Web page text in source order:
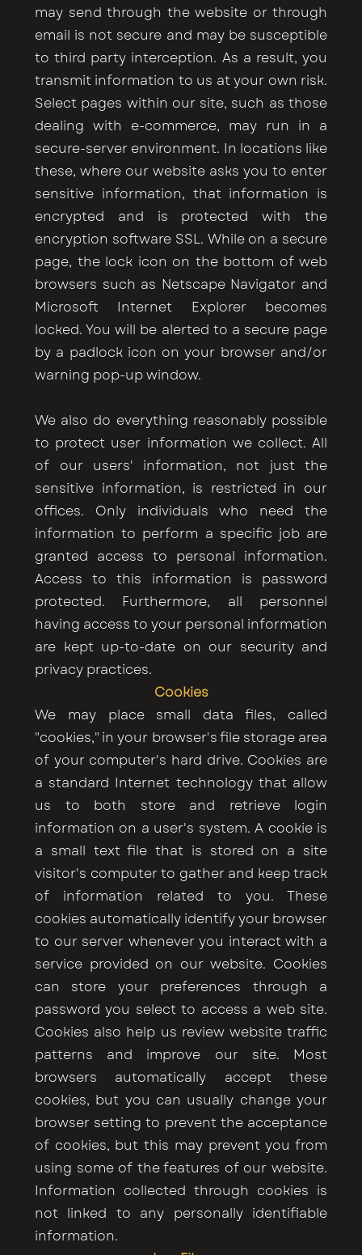
may send through the website or through
email is not secure and may be susceptible
to third party interception. As a result, you
transmit information to us at your own risk.
Select pages within our site, such as those
dealing with e-commerce, may run in a
secure-server environment. In locations like
these, where our website asks you to enter
sensitive information, that information is
encrypted and is protected with the
encryption software SSL. While on a secure
page, the lock icon on the bottom of web
browsers such as Netscape Navigator and
Microsoft Internet Explorer becomes
locked. You will be alerted to a secure page
by a padlock icon on your browser and/or
warning pop-up window.
We also do everything reasonably possible
to protect user information we collect. All
of our users' information, not just the
sensitive information, is restricted in our
offices. Only individuals who need the
information to perform a specific job are
granted access to personal information.
Access to this information is password
protected. Furthermore, all personnel
having access to your personal information
are kept up-to-date on our security and
privacy practices.
Cookies
We may place small data files, called
"cookies," in your browser's file storage area
of your computer's hard drive. Cookies are
a standard Internet technology that allow
us to both store and retrieve login
information on a user's system. A cookie is
a small text file that is stored on a site
visitor's computer to gather and keep track
of information related to you. These
cookies automatically identify your browser
to our server whenever you interact with a
service provided on our website. Cookies
can store your preferences through a
password you select to access a web site.
Cookies also help us review website traffic
patterns and improve our site. Most
browsers automatically accept these
cookies, but you can usually change your
browser setting to prevent the acceptance
of cookies, but this may prevent you from
using some of the features of our website.
Information collected through cookies is
not linked to any personally identifiable
information.